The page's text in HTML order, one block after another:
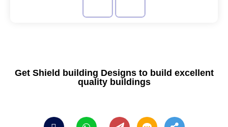
Get Shield building Designs to build excellent
quality buildings